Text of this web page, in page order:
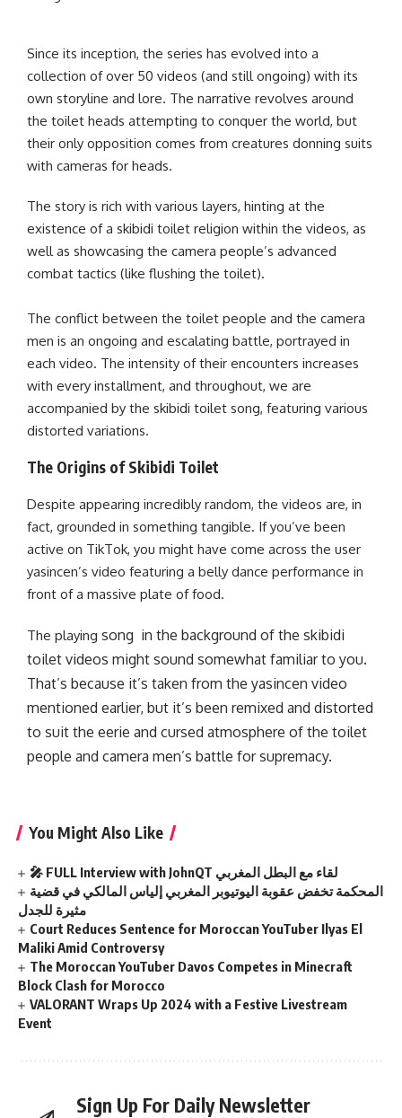
Since its inception, the series has evolved into a
collection of over 50 videos (and still ongoing) with its
own storyline and lore. The narrative revolves around
the toilet heads attempting to conquer the world, but
their only opposition comes from creatures donning suits
with cameras for heads.
The story is rich with various layers, hinting at the
existence of a skibidi toilet religion within the videos, as
well as showcasing the camera people’s advanced
combat tactics (like flushing the toilet).
The conflict between the toilet people and the camera
men is an ongoing and escalating battle, portrayed in
each video. The intensity of their encounters increases
with every installment, and throughout, we are
accompanied by the skibidi toilet song, featuring various
distorted variations.
The Origins of Skibidi Toilet
Despite appearing incredibly random, the videos are, in
fact, grounded in something tangible. If you’ve been
active on TikTok, you might have come across the user
yasincen’s video featuring a belly dance performance in
front of a massive plate of food.
The playing song in the background of the skibidi
toilet videos might sound somewhat familiar to you.
That’s because it’s taken from the yasincen video
mentioned earlier, but it’s been remixed and distorted
to suit the eerie and cursed atmosphere of the toilet
people and camera men’s battle for supremacy.
You Might Also Like
🎤 FULL Interview with JohnQT لقاء مع البطل المغربي
المحكمة تخفض عقوبة اليوتيوبر المغربي إلياس المالكي في قضية
مثيرة للجدل
Court Reduces Sentence for Moroccan YouTuber Ilyas El
Maliki Amid Controversy
The Moroccan YouTuber Davos Competes in Minecraft
Block Clash for Morocco
VALORANT Wraps Up 2024 with a Festive Livestream
Event
Sign Up For Daily Newsletter